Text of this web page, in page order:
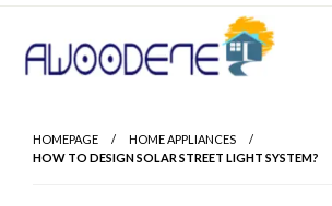
Skip
content
HOMEPAGE
HOME APPLIANCES
HOW TO DESIGN SOLAR STREET LIGHT SYSTEM?